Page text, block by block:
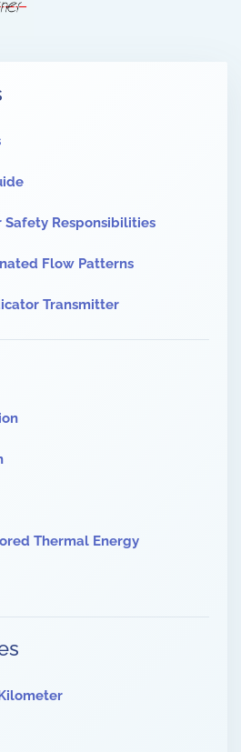
Safety Responsibilities
Flow Patterns
Transmitter
Thermal Energy